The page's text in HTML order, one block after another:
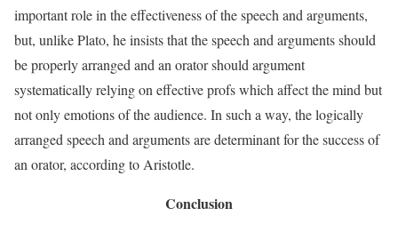
important role in the effectiveness of the speech and arguments,
but, unlike Plato, he insists that the speech and arguments should
be properly arranged and an orator should argument
systematically relying on effective profs which affect the mind but
not only emotions of the audience. In such a way, the logically
arranged speech and arguments are determinant for the success of
an orator, according to Aristotle.
Conclusion